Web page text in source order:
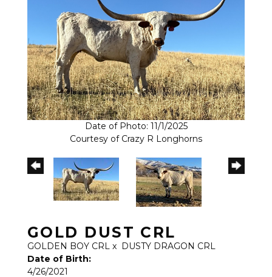
Date of Photo: 11/1/2025
Courtesy of Crazy R Longhorns
GOLD DUST CRL
GOLDEN BOY CRL x DUSTY DRAGON CRL
Date of Birth:
4/26/2021